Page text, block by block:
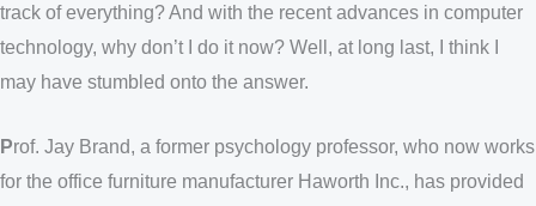
track of everything? And with the recent advances in computer
technology, why don’t I do it now? Well, at long last, I think I
may have stumbled onto the answer.
Prof. Jay Brand, a former psychology professor, who now works
for the office furniture manufacturer Haworth Inc., has provided